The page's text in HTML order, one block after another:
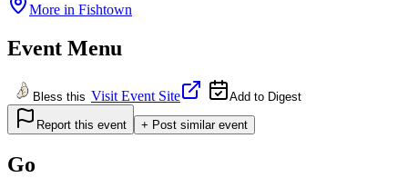
More in Fishtown
Event Menu
Bless this Visit Event Site Add to Digest
Report this event + Post similar event
Go